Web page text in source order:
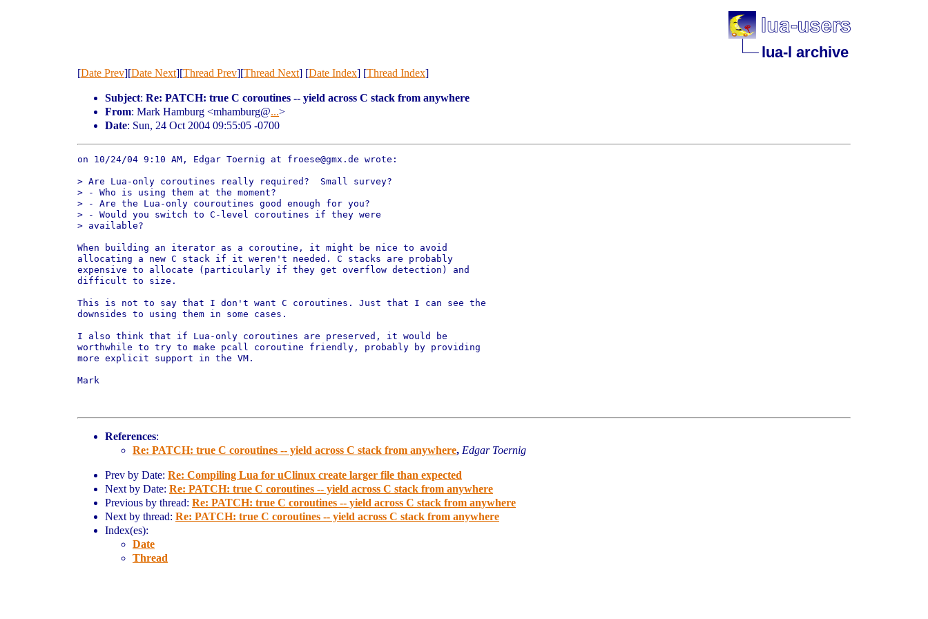
lua-l archive
[Date Prev][Date Next][Thread Prev][Thread Next] [Date Index] [Thread Index]
Subject: Re: PATCH: true C coroutines -- yield across C stack from anywhere
From: Mark Hamburg <mhamburg@...>
Date: Sun, 24 Oct 2004 09:55:05 -0700
on 10/24/04 9:10 AM, Edgar Toernig at froese@gmx.de wrote:
> Are Lua-only coroutines really required?  Small survey?
> - Who is using them at the moment?
> - Are the Lua-only couroutines good enough for you?
> - Would you switch to C-level coroutines if they were
> available?
When building an iterator as a coroutine, it might be nice to avoid
allocating a new C stack if it weren't needed. C stacks are probably
expensive to allocate (particularly if they get overflow detection) and
difficult to size.
This is not to say that I don't want C coroutines. Just that I can see the
downsides to using them in some cases.
I also think that if Lua-only coroutines are preserved, it would be
worthwhile to try to make pcall coroutine friendly, probably by providing
more explicit support in the VM.
Mark
References:
Re: PATCH: true C coroutines -- yield across C stack from anywhere, Edgar Toernig
Prev by Date: Re: Compiling Lua for uClinux create larger file than expected
Next by Date: Re: PATCH: true C coroutines -- yield across C stack from anywhere
Previous by thread: Re: PATCH: true C coroutines -- yield across C stack from anywhere
Next by thread: Re: PATCH: true C coroutines -- yield across C stack from anywhere
Index(es):
Date
Thread